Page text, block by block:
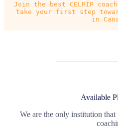
Join the best CELPIP
take your first step
in
Available
We are the only institution